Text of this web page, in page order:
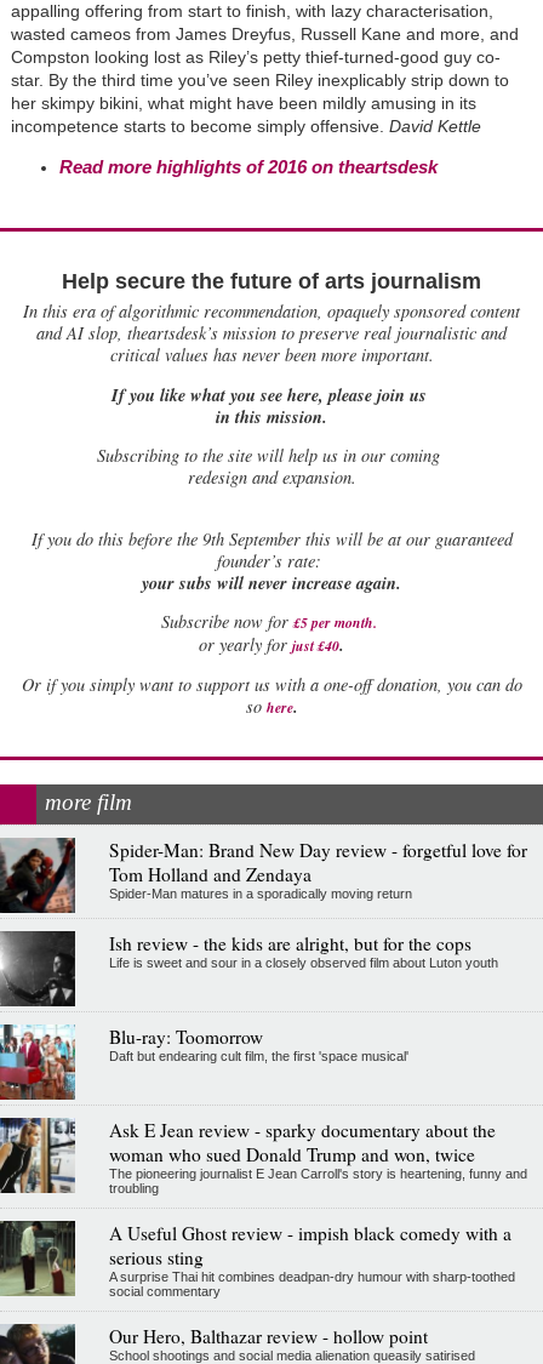
appalling offering from start to finish, with lazy characterisation,
wasted cameos from James Dreyfus, Russell Kane and more, and
Compston looking lost as Riley’s petty thief-turned-good guy co-
star. By the third time you’ve seen Riley inexplicably strip down to
her skimpy bikini, what might have been mildly amusing in its
incompetence starts to become simply offensive. David Kettle
Read more highlights of 2016 on theartsdesk
Help secure the future of arts journalism
In this era of algorithmic recommendation, opaquely sponsored content
and AI slop, theartsdesk’s mission to preserve real journalistic and
critical values has never been more important.
If you like what you see here, please join us
in this mission.
Subscribing to the site will help us in our coming
redesign and expansion.
Ifyou do this before the 9th September this will be at our guaranteed
founder’s rate:
your subs will never increase again.
Subscribe now for £5 per month.
or yearly for just £40.
Or if you simply want to support us with a one-off donation, you can do
so here.
more film
Spider-Man: Brand New Day review - forgetful love for
Tom Holland and Zendaya
Spider-Man matures in a sporadically moving return
Ish review - the kids are alright, but for the cops
Life is sweet and sour in a closely observed film about Luton youth
Blu-ray: Toomorrow
Daft but endearing cult film, the first 'space musical'
Ask E Jean review - sparky documentary about the
woman who sued Donald Trump and won, twice
The pioneering journalist E Jean Carroll's story is heartening, funny and
troubling
A Useful Ghost review - impish black comedy with a
serious sting
A surprise Thai hit combines deadpan-dry humour with sharp-toothed
social commentary
Our Hero, Balthazar review - hollow point
School shootings and social media alienation queasily satirised